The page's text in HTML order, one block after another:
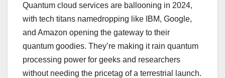
Quantum cloud services are ballooning in 2024,
with tech titans namedropping like IBM, Google,
and Amazon opening the gateway to their
quantum goodies. They’re making it rain quantum
processing power for geeks and researchers
without needing the pricetag of a terrestrial launch.